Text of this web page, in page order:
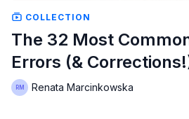
COLLECTION
The 32 Most
Errors (&
Renata Marcinkowska